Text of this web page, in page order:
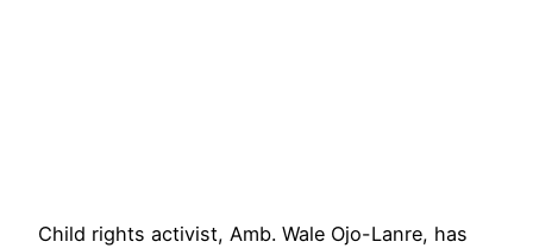
Child rights activist, Amb. Wale Ojo-Lanre, has